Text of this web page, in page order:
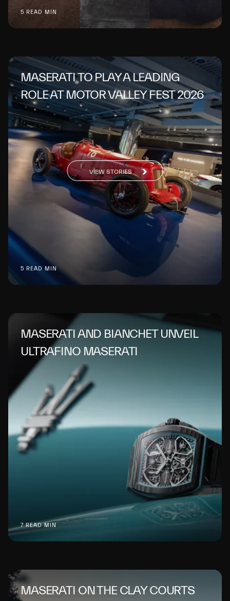
5 READ MIN
MASERATI TO PLAY A LEADING
ROLE AT MOTOR VALLEY FEST 2026
5 READ MIN
VIEW STORIES
MASERATI AND BIANCHET UNVEIL
ULTRAFINO MASERATI
7 READ MIN
MASERATI ON THE CLAY COURTS